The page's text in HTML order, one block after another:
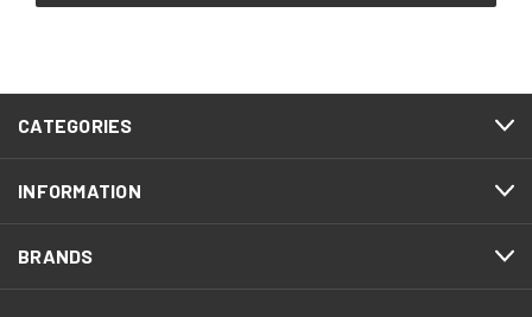
CATEGORIES
INFORMATION
BRANDS